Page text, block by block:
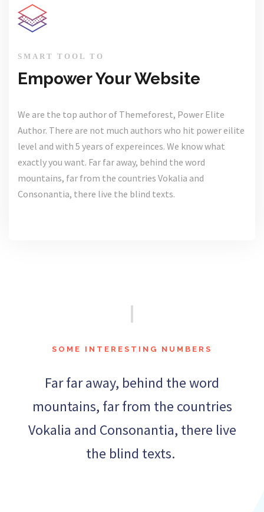
SMART TOOL TO
Empower Your Website
We are the top author of Themeforest, Power Elite
Author. There are not much authors who hit power eilite
level and with 5 years of expereinces. We know what
exactly you want. Far far away, behind the word
mountains, far from the countries Vokalia and
Consonantia, there live the blind texts.
SOME INTERESTING NUMBERS
Far far away, behind the word
mountains, far from the countries
Vokalia and Consonantia, there live
the blind texts.